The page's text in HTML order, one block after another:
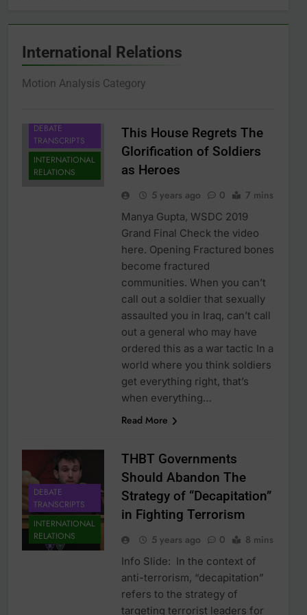
International Relations
Motion Analysis Category
DEBATE
TRANSCRIPTS
INTERNATIONAL
RELATIONS
This House Regrets The
Glorification of Soldiers
as Heroes
5 years ago 0 7 mins
Manya Gupta, WSDC 2019
Grand Final Check the video
here. Opening Fractured bones
become fractured
communities. When you can’t
call out a soldier that sexually
assaulted you in Iraq, can’t call
out a general who may have
ordered this as a war tactic In a
world where you think soldiers
get everything right, that’s
when everything…
Read More
DEBATE
TRANSCRIPTS
INTERNATIONAL
RELATIONS
THBT Governments
Should Abandon The
Strategy of “Decapitation”
in Fighting Terrorism
5 years ago 0 8 mins
Info Slide: In the context of
anti-terrorism, “decapitation”
refers to the strategy of
targeting terrorist leaders for